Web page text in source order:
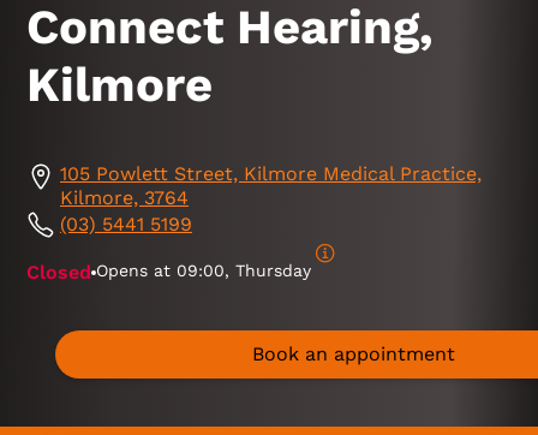
Connect Hearing,
Kilmore
105 Powlett Street, Kilmore Medical Practice,
Kilmore, 3764
(03) 5441 5199
Closed Opens at 09:00, Thursday
Book an appointment